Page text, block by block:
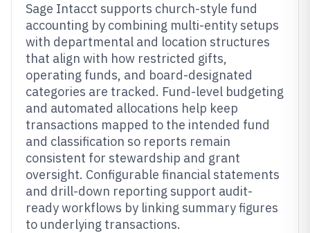
Sage Intacct supports church-style fund
accounting by combining multi-entity setups
with departmental and location structures
that align with how restricted gifts,
operating funds, and board-designated
categories are tracked. Fund-level budgeting
and automated allocations help keep
transactions mapped to the intended fund
and classification so reports remain
consistent for stewardship and grant
oversight. Configurable financial statements
and drill-down reporting support audit-
ready workflows by linking summary figures
to underlying transactions.